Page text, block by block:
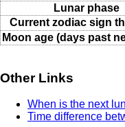
Lunar phase
Current zodiac sign
Moon age (days past
Other Links
When is the next
Time difference